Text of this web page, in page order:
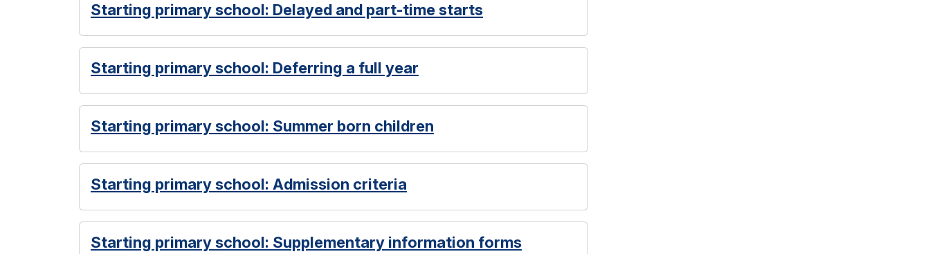
Starting primary school: Delayed and part-time starts
Starting primary school: Deferring a full year
Starting primary school: Summer born children
Starting primary school: Admission criteria
Starting primary school: Supplementary information forms